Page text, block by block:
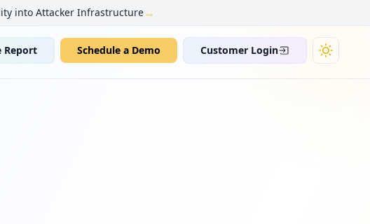
into Attacker Infrastructure→
Report Schedule a Demo Customer Login